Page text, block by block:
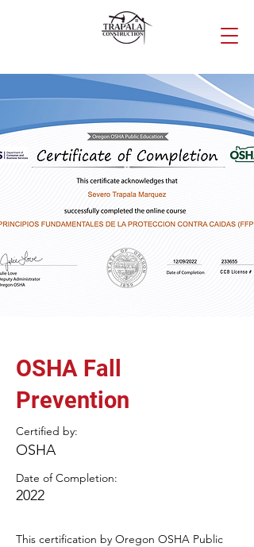
OSHA Fall
Prevention
Certified by:
OSHA
Date of Completion:
2022
This certification by Oregon OSHA Public